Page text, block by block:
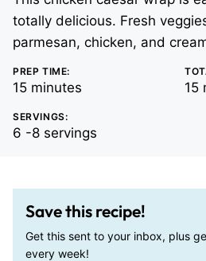
totally delicious. Fresh
parmesan, chicken, and
PREP TIME:
15minutes
minutes 15
SERVINGS:
6 -8 servings
Save this recipe!
Get this sent to your inbox, plus
every week!